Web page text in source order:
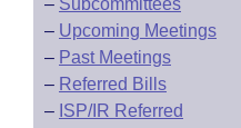
– Subcommittees
– Upcoming Meetings
– Past Meetings
– Referred Bills
– ISP/IR Referred